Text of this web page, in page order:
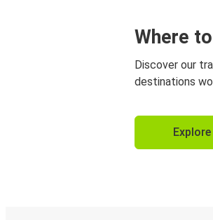
Where
Discover our
destinations